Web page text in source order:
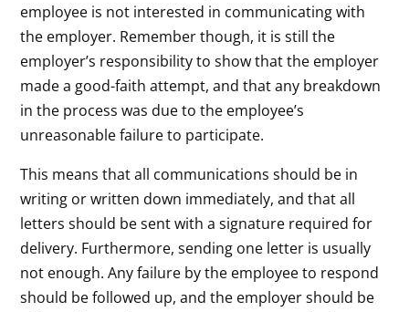
employee is not interested in communicating with
the employer. Remember though, it is still the
employer’s responsibility to show that the employer
made a good-faith attempt, and that any breakdown
in the process was due to the employee’s
unreasonable failure to participate.
This means that all communications should be in
writing or written down immediately, and that all
letters should be sent with a signature required for
delivery. Furthermore, sending one letter is usually
not enough. Any failure by the employee to respond
should be followed up, and the employer should be